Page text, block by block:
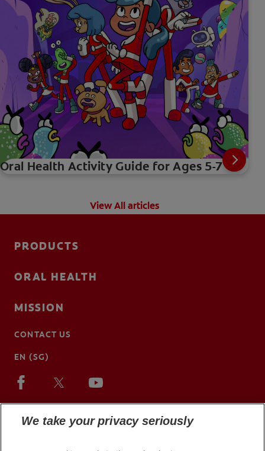
Oral Health Activity Guide for Ages 5-7
View All articles
PRODUCTS
ORAL HEALTH
MISSION
CONTACT US
EN (SG)
We take your privacy seriously